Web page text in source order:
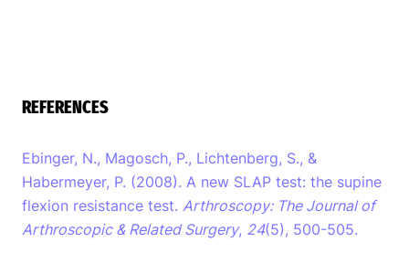
REFERENCES
Ebinger, N., Magosch, P., Lichtenberg, S., &
Habermeyer, P. (2008). A new SLAP test: the supine
flexion resistance test. Arthroscopy: The Journal of
Arthroscopic & Related Surgery, 24(5), 500-505.